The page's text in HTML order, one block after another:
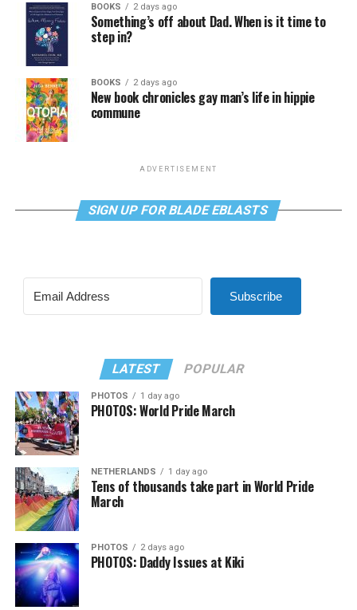
BOOKS 2 days ago
Something’s off about Dad. When is it time to
step in?
BOOKS 2 days ago
New book chronicles gay man’s life in hippie
commune
ADVERTISEMENT
SIGN UP FOR BLADE EBLASTS
Subscribe
LATEST POPULAR
PHOTOS 1 day ago
PHOTOS: World Pride March
NETHERLANDS 1 day ago
Tens of thousands take part in World Pride
March
PHOTOS 2 days ago
PHOTOS: Daddy Issues at Kiki